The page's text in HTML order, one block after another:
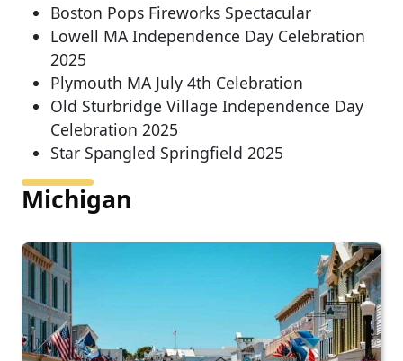
Boston Pops Fireworks Spectacular
Lowell MA Independence Day Celebration
2025
Plymouth MA July 4th Celebration
Old Sturbridge Village Independence Day
Celebration 2025
Star Spangled Springfield 2025
Michigan